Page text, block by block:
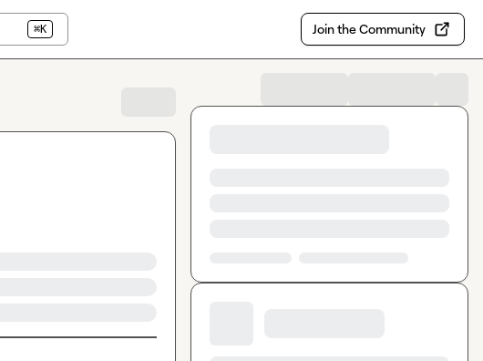
⌘K Join the Community